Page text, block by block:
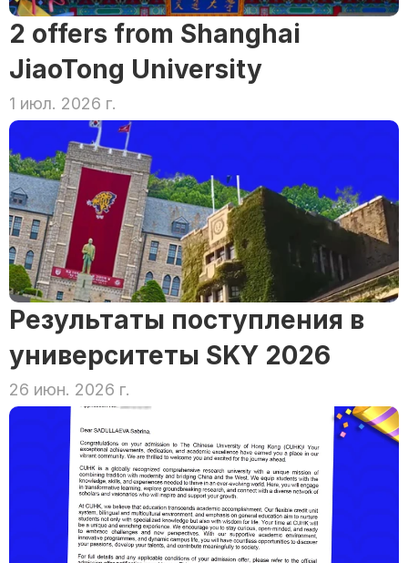
2 offers from Shanghai
JiaoTong University
1 июл. 2026 г.
Результаты поступления в
университеты SKY 2026
26 июн. 2026 г.